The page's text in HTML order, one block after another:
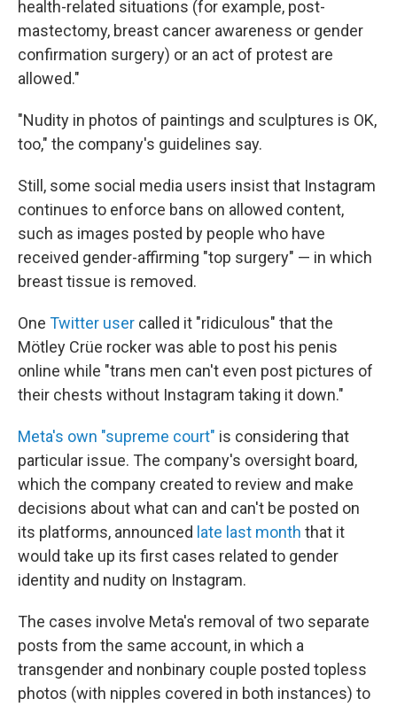
health-related situations (for example, post-
mastectomy, breast cancer awareness or gender
confirmation surgery) or an act of protest are
allowed."
"Nudity in photos of paintings and sculptures is OK,
too," the company's guidelines say.
Still, some social media users insist that Instagram
continues to enforce bans on allowed content,
such as images posted by people who have
received gender-affirming "top surgery" — in which
breast tissue is removed.
One Twitter user called it "ridiculous" that the
Mötley Crüe rocker was able to post his penis
online while "trans men can't even post pictures of
their chests without Instagram taking it down."
Meta's own "supreme court" is considering that
particular issue. The company's oversight board,
which the company created to review and make
decisions about what can and can't be posted on
its platforms, announced late last month that it
would take up its first cases related to gender
identity and nudity on Instagram.
The cases involve Meta's removal of two separate
posts from the same account, in which a
transgender and nonbinary couple posted topless
photos (with nipples covered in both instances) to